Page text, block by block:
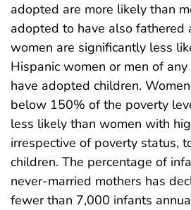
adopted are more likely than
adopted to have also fathered
women are significantly less
Hispanic women or men of
have adopted children.
below 150% of the poverty
less likely than women with
irrespective of poverty status,
children. The percentage of
never-married mothers has
fewer than 7,000 infants